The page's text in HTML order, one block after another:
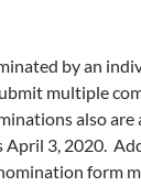
by an
multiple
also are
April 3, 2020.
form